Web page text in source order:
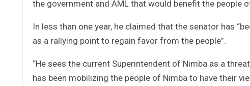
the government and AML that would benefit the people
In less than one year, he claimed that the senator has
as a rallying point to regain favor from the people”.
“He sees the current Superintendent of Nimba as a
has been mobilizing the people of Nimba to have their